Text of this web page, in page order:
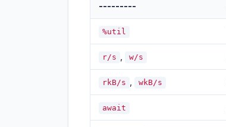
---------
%util
r/s , w/s
rkB/s , wkB/s
await